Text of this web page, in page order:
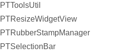
PTToolsUtil
PTResizeWidgetView
PTRubberStampManager
PTSelectionBar